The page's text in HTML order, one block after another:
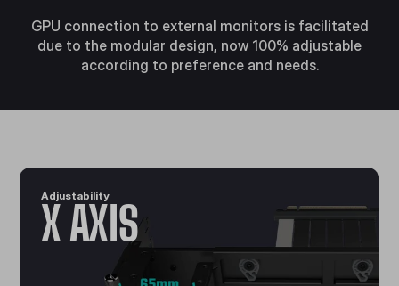
GPU connection to external monitors is facilitated
due to the modular design, now 100% adjustable
according to preference and needs.
Adjustability
X AXIS